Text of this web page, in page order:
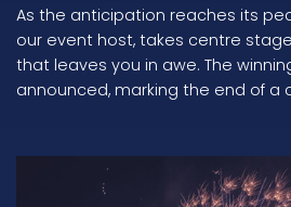
As the anticipation reaches its
our event host, takes centre
that leaves you in awe. The
announced, marking the end of a